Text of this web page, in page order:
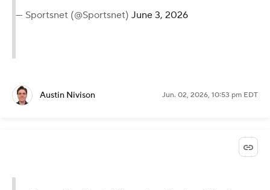
— Sportsnet (@Sportsnet) June 3, 2026
Austin Nivison Jun. 02, 2026, 10:53 pm EDT